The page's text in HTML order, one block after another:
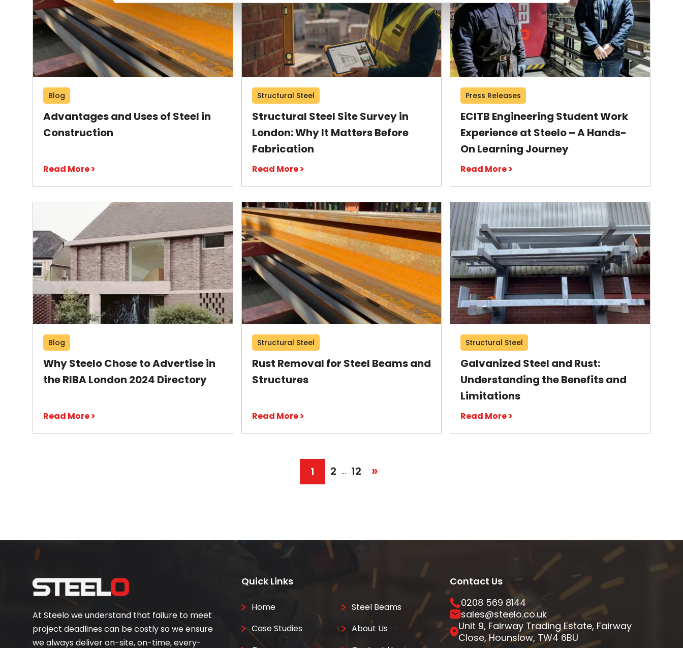
Blog
Advantages and Uses of Steel in
Construction
Read More >
Structural Steel
Structural Steel Site Survey in
London: Why It Matters Before
Fabrication
Read More >
Press Releases
ECITB Engineering Student Work
Experience at Steelo – A Hands-
On Learning Journey
Read More >
Blog
Why Steelo Chose to Advertise in
the RIBA London 2024 Directory
Read More >
Structural Steel
Rust Removal for Steel Beams and
Structures
Read More >
Structural Steel
Galvanized Steel and Rust:
Understanding the Benefits and
Limitations
Read More >
1 2 … 12 »
At Steelo we understand that failure to meet
project deadlines can be costly so we ensure
we always deliver on-site, on-time, every-
Quick Links
Home
Steel Beams
Case Studies
About Us
Contact Us
0208 569 8144
sales@steelo.co.uk
Unit 9, Fairway Trading Estate, Fairway
Close, Hounslow, TW4 6BU